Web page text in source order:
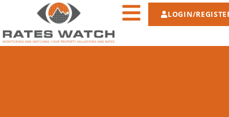
LOGIN/